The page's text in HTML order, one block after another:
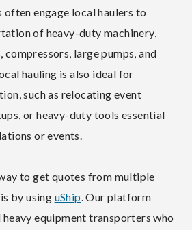
engage local haulers to
of heavy-duty machinery,
large pumps, and
hauling is also ideal for
such as relocating event
or heavy-duty tools essential
or events.
to get quotes from multiple
by using uShip . Our platform
equipment transporters who